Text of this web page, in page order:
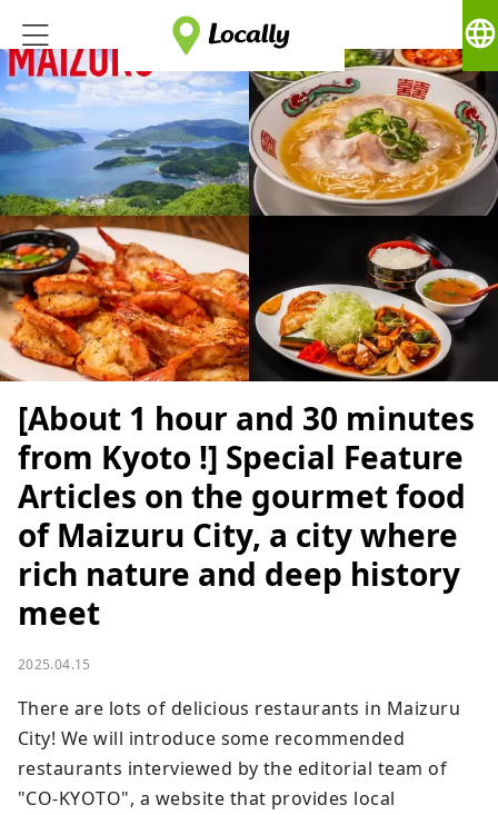
language
[About 1 hour and 30 minutes
from Kyoto !] Special Feature
Articles on the gourmet food
of Maizuru City, a city where
rich nature and deep history
meet
2025.04.15
There are lots of delicious restaurants in Maizuru
City! We will introduce some recommended
restaurants interviewed by the editorial team of
"CO-KYOTO", a website that provides local